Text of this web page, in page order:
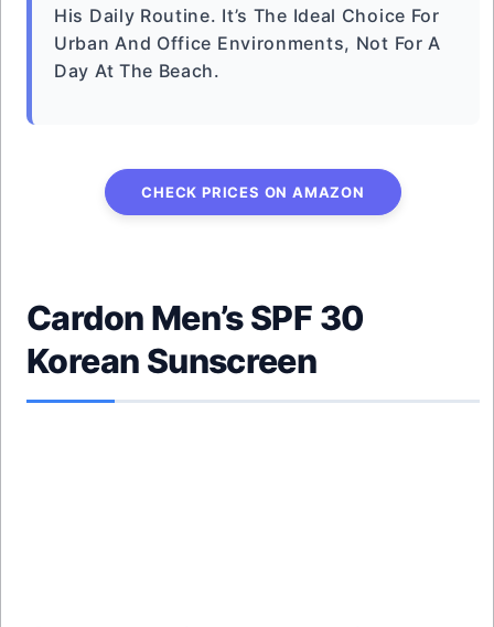
His Daily Routine. It’s The Ideal Choice For
Urban And Office Environments, Not For A
Day At The Beach.
CHECK PRICES ON AMAZON
Cardon Men’s SPF 30
Korean Sunscreen